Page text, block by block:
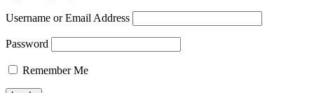
Username or Email Address
Password
Remember Me